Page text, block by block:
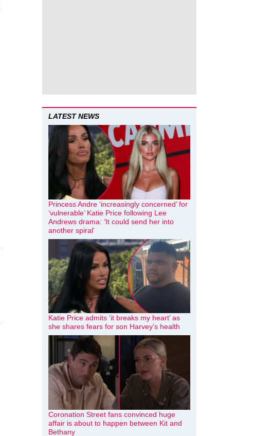
LATEST NEWS
Princess Andre ‘increasingly concerned’ for
‘vulnerable’ Katie Price following Lee
Andrews drama: ‘It could send her into
another spiral’
Katie Price admits ‘it breaks my heart’ as
she shares fears for son Harvey’s health
Coronation Street fans convinced huge
affair is about to happen between Kit and
Bethany